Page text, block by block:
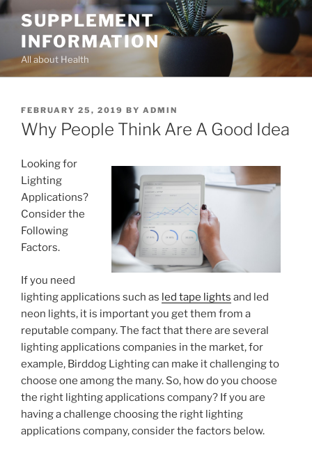
Skip
content
SUPPLEMENT
INFORMATION
All about Health
POSTED
ON
FEBRUARY 25, 2019 BY ADMIN
Why People Think Are A Good Idea
Looking for
Lighting
Applications?
Consider the
Following
Factors.
If you need
lighting applications such as led tape lights and led
neon lights, it is important you get them from a
reputable company. The fact that there are several
lighting applications companies in the market, for
example, Birddog Lighting can make it challenging to
choose one among the many. So, how do you choose
the right lighting applications company? If you are
having a challenge choosing the right lighting
applications company, consider the factors below.